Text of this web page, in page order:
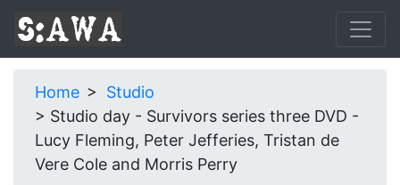
Home
Studio
Studio day - Survivors series three DVD -
Lucy Fleming, Peter Jefferies, Tristan de
Vere Cole and Morris Perry